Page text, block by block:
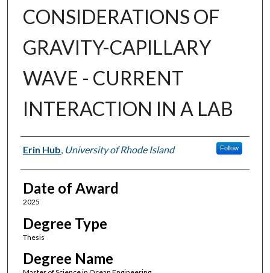
CONSIDERATIONS OF
GRAVITY-CAPILLARY
WAVE - CURRENT
INTERACTION IN A LAB
Author
Erin Hub, University of Rhode Island Follow
Date of Award
2025
Degree Type
Thesis
Degree Name